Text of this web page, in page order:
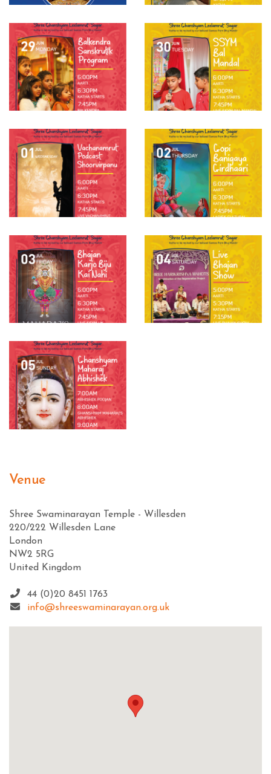
Venue
Shree Swaminarayan Temple - Willesden
220/222 Willesden Lane
London
NW2 5RG
United Kingdom
44 (0)20 8451 1763
info@shreeswaminarayan.org.uk